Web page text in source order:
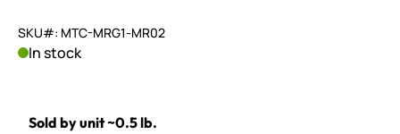
SKU#: MTC-MRG1-MR02
In stock
Sold by unit ~0.5 lb.